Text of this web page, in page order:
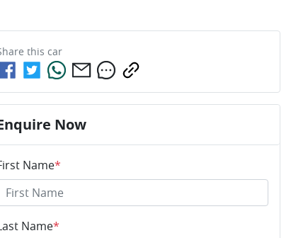
this car
Now
Name*
Name*